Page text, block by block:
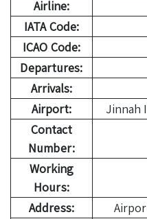
Airline:
IATA Code:
ICAO Code:
Departures:
Arrivals:
Airport:
Jinnah
Contact
Number:
Working
Hours:
Address: